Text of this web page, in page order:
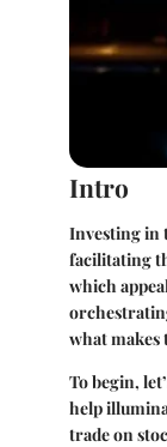
Intro
Investing in
facilitating
which
what makes
To begin,
help
trade on